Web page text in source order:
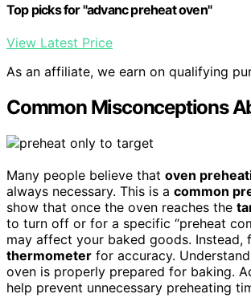
Top picks for "advanc preheat oven"
View Latest Price
As an affiliate, we earn on qualifying
Common Misconceptions
Many people believe that oven
always necessary. This is a common
show that once the oven reaches the
to turn off or for a specific “preheat
may affect your baked goods.
thermometer for accuracy.
oven is properly prepared for baking.
help prevent unnecessary preheating